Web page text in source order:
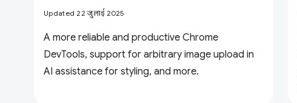
Updated 22 जुलाई 2025
A more reliable and productive Chrome
DevTools, support for arbitrary image upload in
AI assistance for styling, and more.